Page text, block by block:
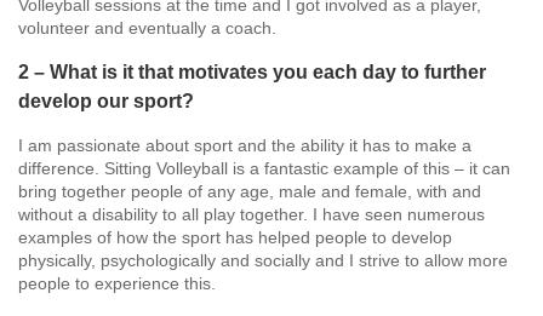
Volleyball sessions at the time and I got involved as a player,
volunteer and eventually a coach.
2 – What is it that motivates you each day to further
develop our sport?
I am passionate about sport and the ability it has to make a
difference. Sitting Volleyball is a fantastic example of this – it can
bring together people of any age, male and female, with and
without a disability to all play together. I have seen numerous
examples of how the sport has helped people to develop
physically, psychologically and socially and I strive to allow more
people to experience this.